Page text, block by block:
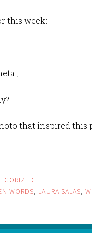
this week:
that inspired this
WORDS, LAURA SALAS,